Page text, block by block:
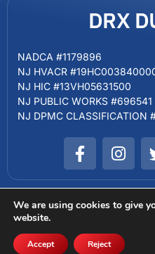
DRX
NADCA #1179896
NJ HVACR
NJ HIC #13VH05631500
NJ PUBLIC WORKS #696541
NJ DPMC CLASSIFICATION
Copyright © 2024 DRX DUCT
SCAM WARNING Terms of
FREE ESTIMATE
We are using cookies to give
website.
Accept Reject